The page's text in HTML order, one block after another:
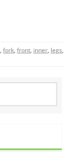
, fork, front, inner, legs,